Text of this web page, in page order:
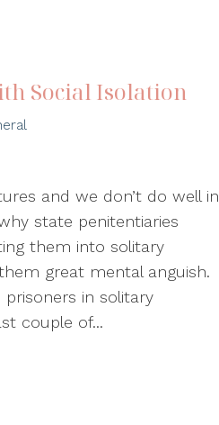
Social Isolation
and we don’t do well in
state penitentiaries
them into solitary
great mental anguish.
in solitary
couple of...